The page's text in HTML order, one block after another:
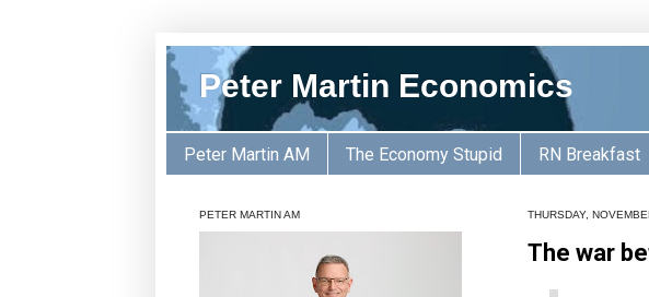
Peter Martin Economics
Peter Martin AM The Economy Stupid RN Breakfast
THURSDAY,
The war
PETER MARTIN AM